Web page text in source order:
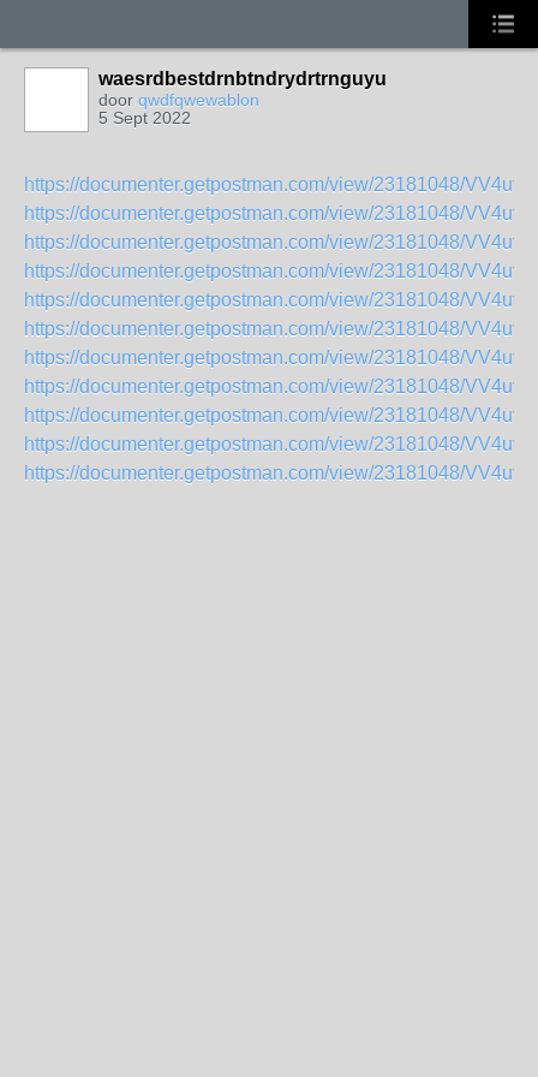
waesrdbestdrnbtndrydrtrnguyu
door qwdfqwewablon
5 Sept 2022
https://documenter.getpostman.com/view/23181048/
https://documenter.getpostman.com/view/23181048/
https://documenter.getpostman.com/view/23181048/
https://documenter.getpostman.com/view/23181048/
https://documenter.getpostman.com/view/23181048/
https://documenter.getpostman.com/view/23181048/
https://documenter.getpostman.com/view/23181048/
https://documenter.getpostman.com/view/23181048/
https://documenter.getpostman.com/view/23181048/
https://documenter.getpostman.com/view/23181048/
https://documenter.getpostman.com/view/23181048/